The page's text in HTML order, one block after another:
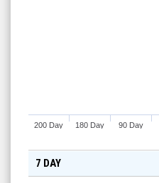
90 Day
180 Day
200 Day
7 DAY